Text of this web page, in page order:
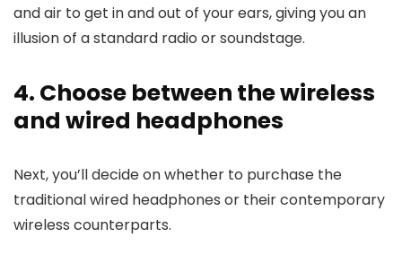
and air to get in and out of your ears, giving you an
illusion of a standard radio or soundstage.
4. Choose between the wireless
and wired headphones
Next, you’ll decide on whether to purchase the
traditional wired headphones or their contemporary
wireless counterparts.